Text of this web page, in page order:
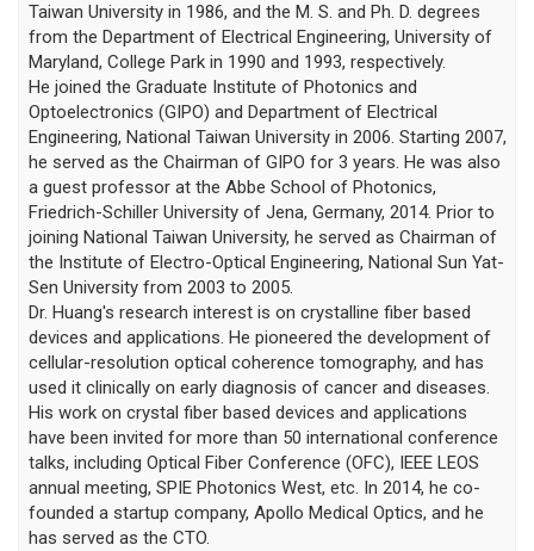
Taiwan University in 1986, and the M. S. and Ph. D. degrees
from the Department of Electrical Engineering, University of
Maryland, College Park in 1990 and 1993, respectively.
He joined the Graduate Institute of Photonics and
Optoelectronics (GIPO) and Department of Electrical
Engineering, National Taiwan University in 2006. Starting 2007,
he served as the Chairman of GIPO for 3 years. He was also
a guest professor at the Abbe School of Photonics,
Friedrich-Schiller University of Jena, Germany, 2014. Prior to
joining National Taiwan University, he served as Chairman of
the Institute of Electro-Optical Engineering, National Sun Yat-
Sen University from 2003 to 2005.
Dr. Huang's research interest is on crystalline fiber based
devices and applications. He pioneered the development of
cellular-resolution optical coherence tomography, and has
used it clinically on early diagnosis of cancer and diseases.
His work on crystal fiber based devices and applications
have been invited for more than 50 international conference
talks, including Optical Fiber Conference (OFC), IEEE LEOS
annual meeting, SPIE Photonics West, etc. In 2014, he co-
founded a startup company, Apollo Medical Optics, and he
has served as the CTO.